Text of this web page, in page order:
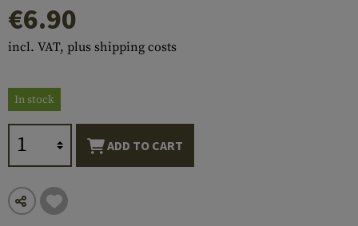
€6.90
incl. VAT, plus shipping costs
In stock
ADD TO CART